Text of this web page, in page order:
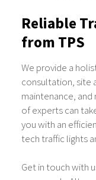
Reliable
from TPS
We provide a
consultation, site
maintenance,
of experts can
you with an
tech traffic lights
Get in touch with